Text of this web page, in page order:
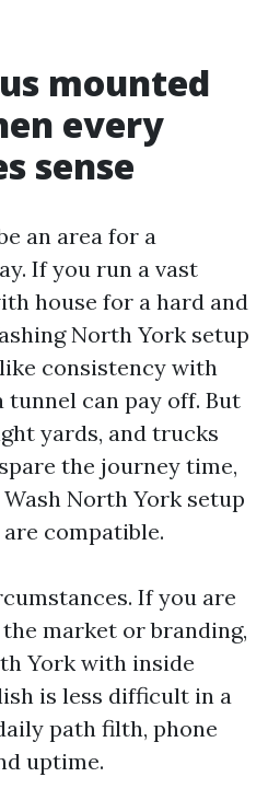
mounted
every
sense
an area for a
If you run a vast
house for a hard and
North York setup
consistency with
tunnel can pay off. But
yards, and trucks
the journey time,
North York setup
compatible.
If you are
market or branding,
York with inside
is less difficult in a
path filth, phone
uptime.